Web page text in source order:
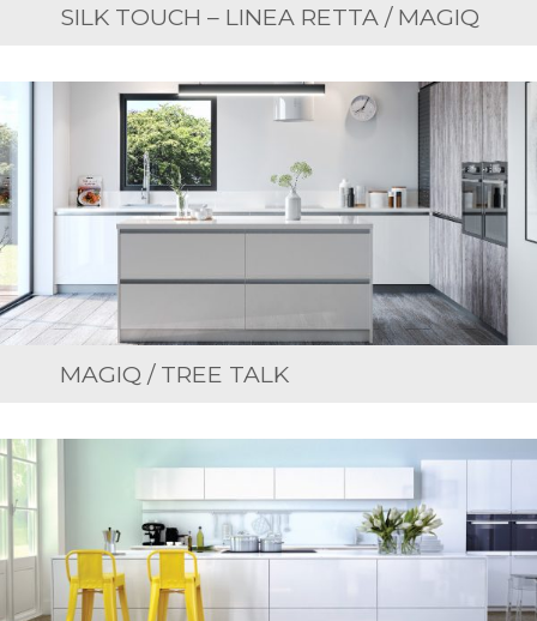
SILK TOUCH – LINEA RETTA / MAGIQ
MAGIQ / TREE TALK